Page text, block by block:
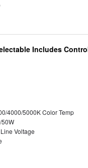
Includes
4000/5000K Color Temp
Voltage